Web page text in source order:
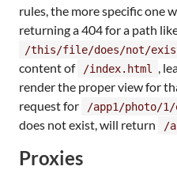
rules, the more specific one
returning a 404 for a path
/this/file/does/not/
content of
/index.html
,
render the proper view for
request for
/app1/photo/
does not exist, will return
/
Proxies